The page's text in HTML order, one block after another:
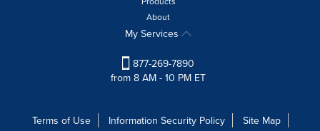
About
My Services
877-269-7890
from 8 AM - 10 PM ET
Terms of Use Information Security Policy Site Map